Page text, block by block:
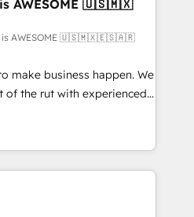
Automation What
ourselves into your
specialise in
and enterprise
and those with
Integration and
is AWESOME 🇺🇸🇲🇽
is AWESOME 🇺🇸🇲🇽🇪🇸🇦🇷
make business happen. We
of the rut with experienced,
implementing HubSpot
CMS and Operations Hub,
with your customers
of Rookie of the Year
4.9/5 rating in HubSpot